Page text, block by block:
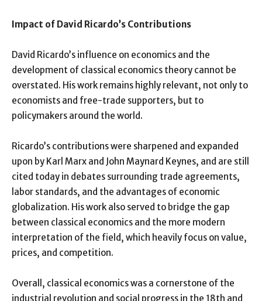
Impact of David Ricardo’s Contributions
David Ricardo’s influence on economics and the
development of classical economics theory cannot be
overstated. His work remains highly relevant, not only to
economists and free-trade supporters, but to
policymakers around the world.
Ricardo’s contributions were sharpened and expanded
upon by Karl Marx and John Maynard Keynes, and are still
cited today in debates surrounding trade agreements,
labor standards, and the advantages of economic
globalization. His work also served to bridge the gap
between classical economics and the more modern
interpretation of the field, which heavily focus on value,
prices, and competition.
Overall, classical economics was a cornerstone of the
industrial revolution and social progress in the 18th and